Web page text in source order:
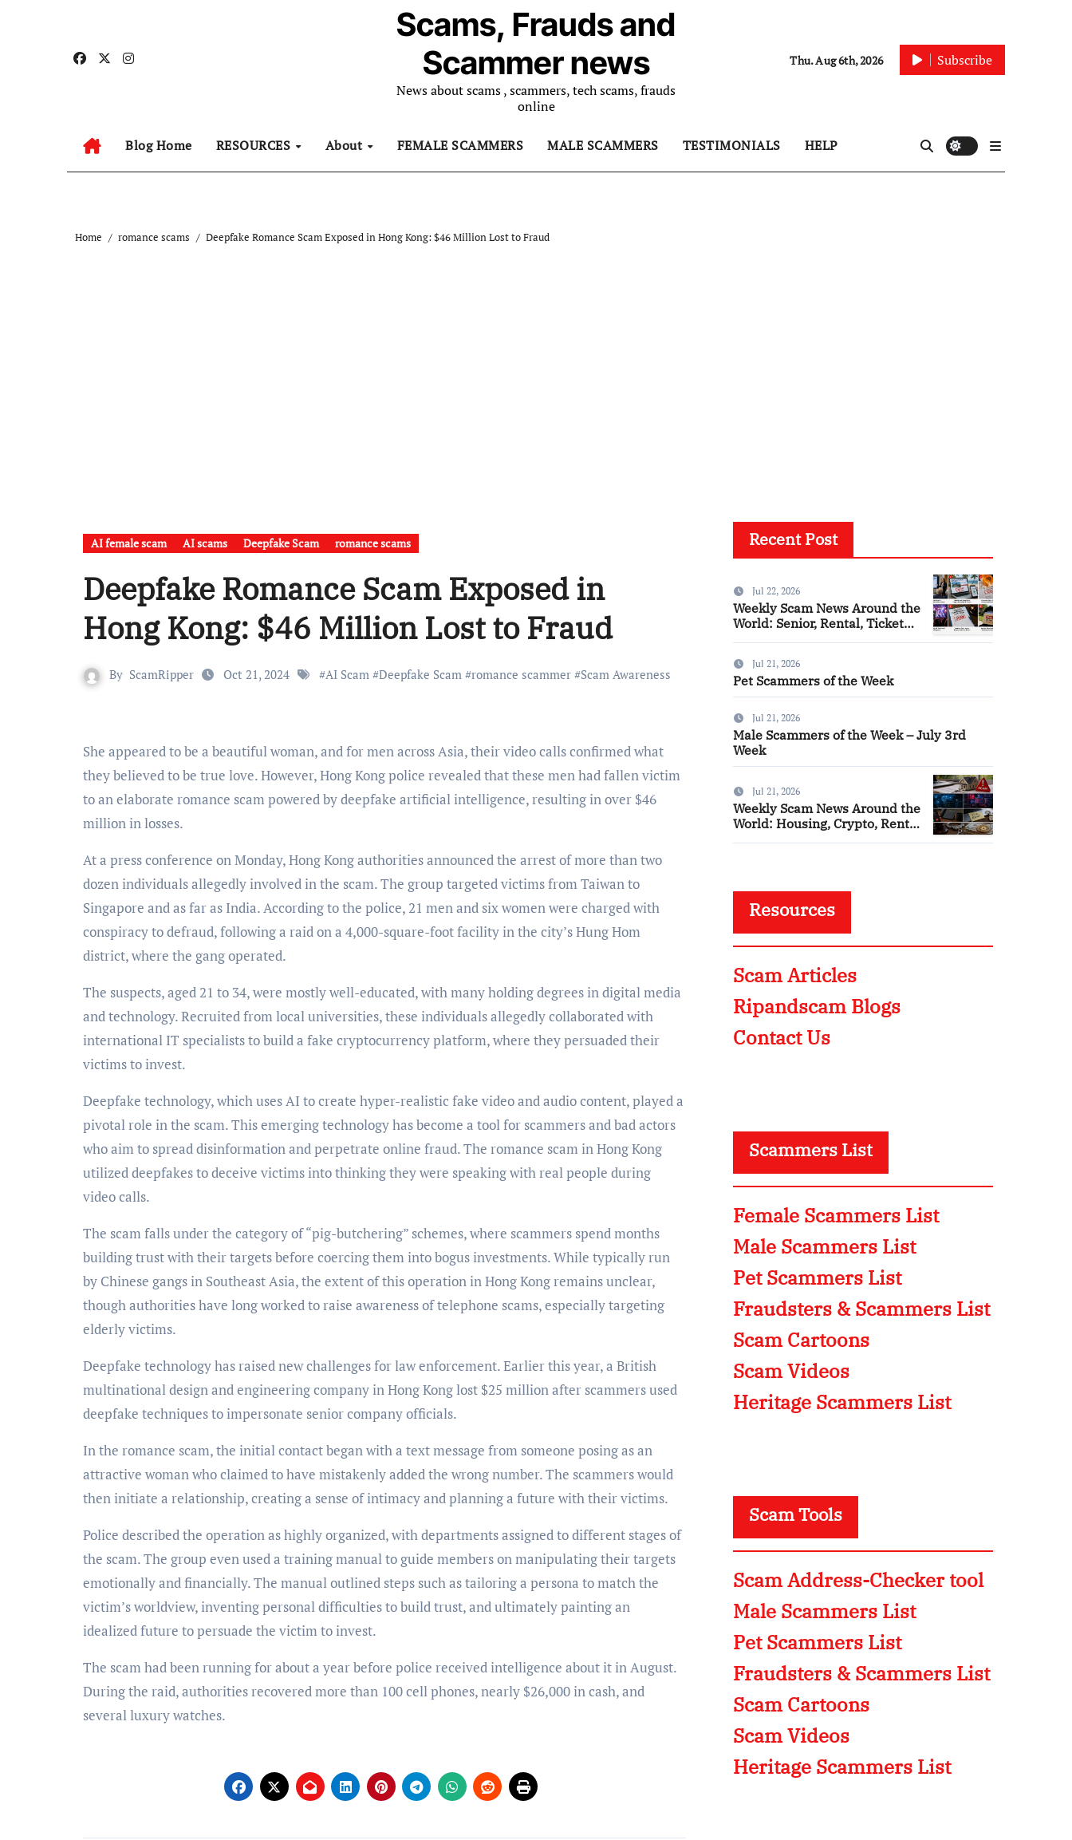
Scams, Frauds and
Scammer news
News about scams , scammers, tech scams, frauds
online
Thu. Aug 6th, 2026 Subscribe
Blog Home RESOURCES About FEMALE SCAMMERS MALE SCAMMERS TESTIMONIALS HELP
Home romance scams Deepfake Romance Scam Exposed in Hong Kong: $46 Million Lost to Fraud
AI female scam AI scams Deepfake Scam romance scams
Deepfake Romance Scam Exposed in
Hong Kong: $46 Million Lost to Fraud
By ScamRipper Oct 21, 2024 #AI Scam #Deepfake Scam #romance scammer #Scam Awareness
She appeared to be a beautiful woman, and for men across Asia, their video calls confirmed what
they believed to be true love. However, Hong Kong police revealed that these men had fallen victim
to an elaborate romance scam powered by deepfake artificial intelligence, resulting in over $46
million in losses.
At a press conference on Monday, Hong Kong authorities announced the arrest of more than two
dozen individuals allegedly involved in the scam. The group targeted victims from Taiwan to
Singapore and as far as India. According to the police, 21 men and six women were charged with
conspiracy to defraud, following a raid on a 4,000-square-foot facility in the city’s Hung Hom
district, where the gang operated.
The suspects, aged 21 to 34, were mostly well-educated, with many holding degrees in digital media
and technology. Recruited from local universities, these individuals allegedly collaborated with
international IT specialists to build a fake cryptocurrency platform, where they persuaded their
victims to invest.
Deepfake technology, which uses AI to create hyper-realistic fake video and audio content, played a
pivotal role in the scam. This emerging technology has become a tool for scammers and bad actors
who aim to spread disinformation and perpetrate online fraud. The romance scam in Hong Kong
utilized deepfakes to deceive victims into thinking they were speaking with real people during
video calls.
The scam falls under the category of “pig-butchering” schemes, where scammers spend months
building trust with their targets before coercing them into bogus investments. While typically run
by Chinese gangs in Southeast Asia, the extent of this operation in Hong Kong remains unclear,
though authorities have long worked to raise awareness of telephone scams, especially targeting
elderly victims.
Deepfake technology has raised new challenges for law enforcement. Earlier this year, a British
multinational design and engineering company in Hong Kong lost $25 million after scammers used
deepfake techniques to impersonate senior company officials.
In the romance scam, the initial contact began with a text message from someone posing as an
attractive woman who claimed to have mistakenly added the wrong number. The scammers would
then initiate a relationship, creating a sense of intimacy and planning a future with their victims.
Police described the operation as highly organized, with departments assigned to different stages of
the scam. The group even used a training manual to guide members on manipulating their targets
emotionally and financially. The manual outlined steps such as tailoring a persona to match the
victim’s worldview, inventing personal difficulties to build trust, and ultimately painting an
idealized future to persuade the victim to invest.
The scam had been running for about a year before police received intelligence about it in August.
During the raid, authorities recovered more than 100 cell phones, nearly $26,000 in cash, and
several luxury watches.
Recent Post
Jul 22, 2026
Weekly Scam News Around the
World: Senior, Rental, Ticket
Jul 21, 2026
Pet Scammers of the Week
Jul 21, 2026
Male Scammers of the Week – July 3rd
Week
Jul 21, 2026
Weekly Scam News Around the
World: Housing, Crypto, Rental
Resources
Scam Articles
Ripandscam Blogs
Contact Us
Scammers List
Female Scammers List
Male Scammers List
Pet Scammers List
Fraudsters & Scammers List
Scam Cartoons
Scam Videos
Heritage Scammers List
Scam Tools
Scam Address-Checker tool
Male Scammers List
Pet Scammers List
Fraudsters & Scammers List
Scam Cartoons
Scam Videos
Heritage Scammers List